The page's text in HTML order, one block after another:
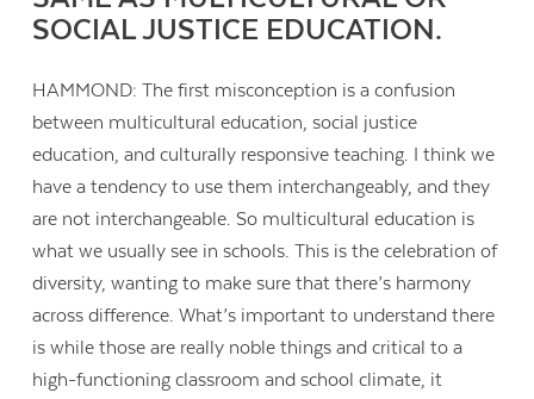
SOCIAL JUSTICE EDUCATION.
HAMMOND: The first misconception is a confusion
between multicultural education, social justice
education, and culturally responsive teaching. I think we
have a tendency to use them interchangeably, and they
are not interchangeable. So multicultural education is
what we usually see in schools. This is the celebration of
diversity, wanting to make sure that there’s harmony
across difference. What’s important to understand there
is while those are really noble things and critical to a
high-functioning classroom and school climate, it